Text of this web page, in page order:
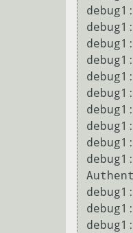
debug1:
debug1:
debug1:
debug1: